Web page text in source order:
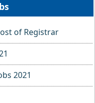
of Registrar
2021